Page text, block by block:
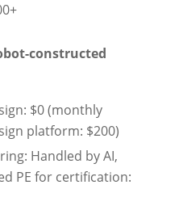
constructed
$0 (monthly
platform: $200)
Handled by AI,
PE for certification: